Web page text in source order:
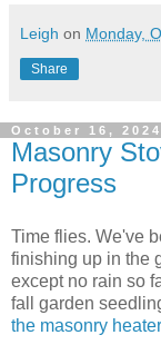
Leigh on Monday,
Share
October 16, 2024
Masonry
Progress
Time flies. We've
finishing up in the
except no rain so
fall garden
the masonry heater